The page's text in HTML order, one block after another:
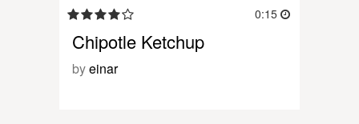
0:15
Chipotle Ketchup
byeinar